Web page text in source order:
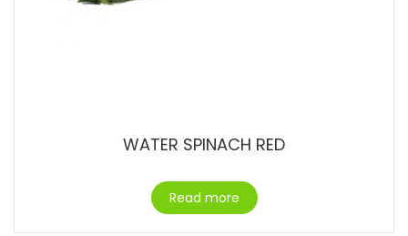
WATER SPINACH RED
Read more